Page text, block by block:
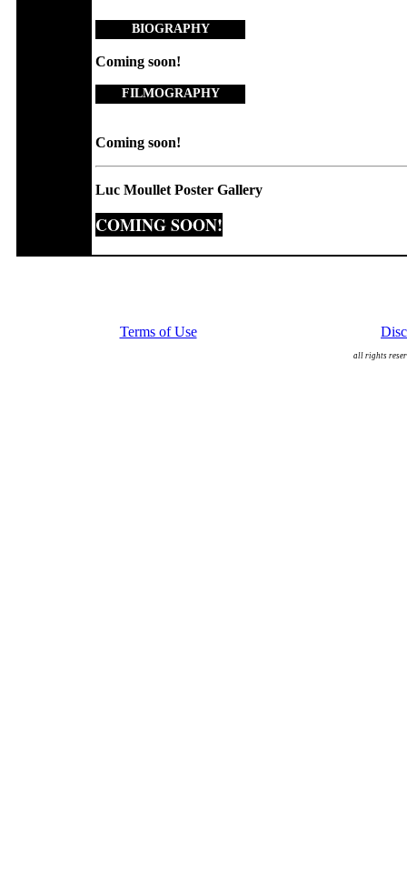
BIOGRAPHY
Coming soon!
FILMOGRAPHY
Coming soon!
Luc Moullet Poster Gallery
COMING SOON!
Terms of Use
all rights